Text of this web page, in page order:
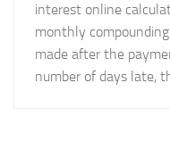
interest online
monthly
made after the
number of days late,